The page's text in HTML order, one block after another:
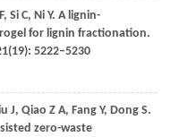
F, Si C, Ni Y. A lignin-
for lignin fractionation.
(19): 5222–5230
J, Qiao Z A, Fang Y, Dong S.
zero-waste